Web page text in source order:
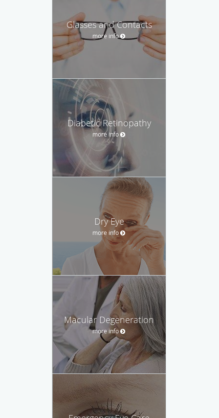
Glasses and Contacts
more info
Diabetic Retinopathy
more info
Dry Eye
more info
Macular Degeneration
more info